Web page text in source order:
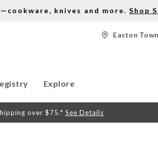
knives and more. Shop
Easton
Explore
over $75.* See Details